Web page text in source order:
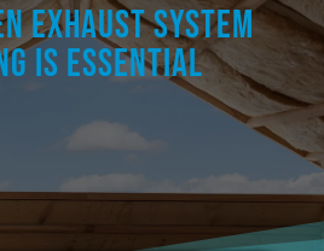
Exhaust System
is Essential